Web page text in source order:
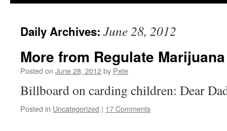
Daily Archives: June 28, 2012
More from Regulate
Posted on June 28, 2012by Pete
Billboard on carding children: Dear
Posted in Uncategorized | 17 Comments